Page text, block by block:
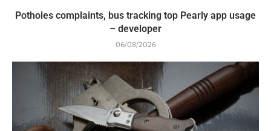
Potholes complaints, bus tracking top Pearly app usage
– developer
06/08/2026